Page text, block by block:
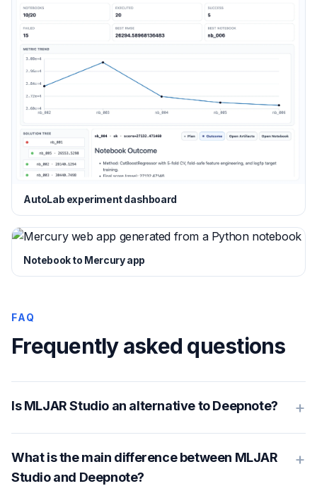
AutoLab experiment dashboard
Notebook to Mercury app
FAQ
Frequently asked questions
Is MLJAR Studio an alternative to Deepnote? +
What is the main difference between MLJAR
Studio and Deepnote?
+